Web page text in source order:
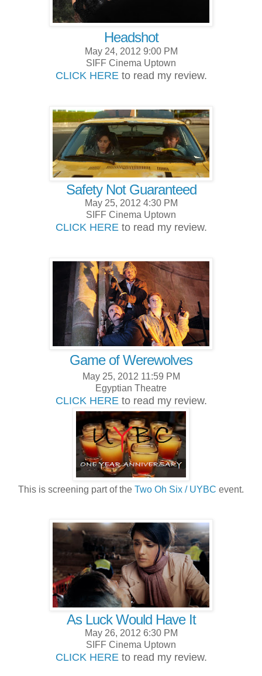
Headshot
May 24, 2012 9:00 PM
SIFF Cinema Uptown
CLICK HERE to read my review.
Safety Not Guaranteed
May 25, 2012 4:30 PM
SIFF Cinema Uptown
CLICK HERE to read my review.
Game of Werewolves
May 25, 2012 11:59 PM
Egyptian Theatre
CLICK HEREto read my review.
This is screening part of the Two Oh Six / UYBC event.
As Luck Would Have It
May 26, 2012 6:30 PM
SIFF Cinema Uptown
CLICK HEREto read my review.